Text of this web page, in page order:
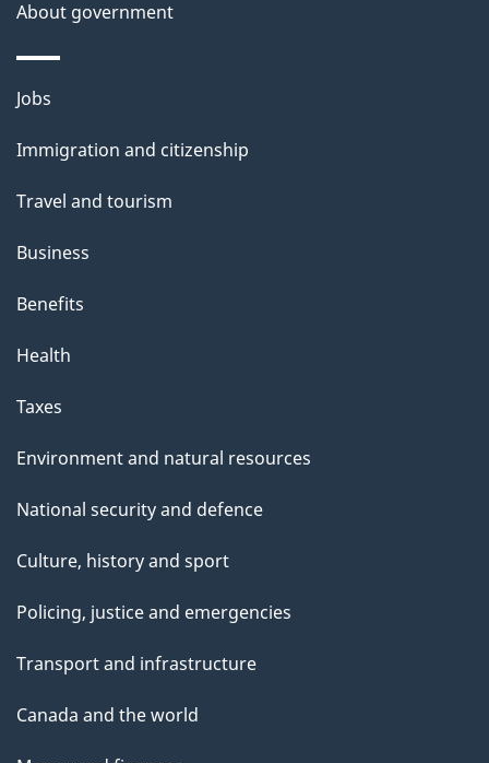
About government
Themes
topics
Jobs
Immigration and citizenship
Travel and tourism
Business
Benefits
Health
Taxes
Environment and natural resources
National security and defence
Culture, history and sport
Policing, justice and emergencies
Transport and infrastructure
Canada and the world